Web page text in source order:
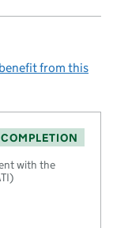
from this
with the